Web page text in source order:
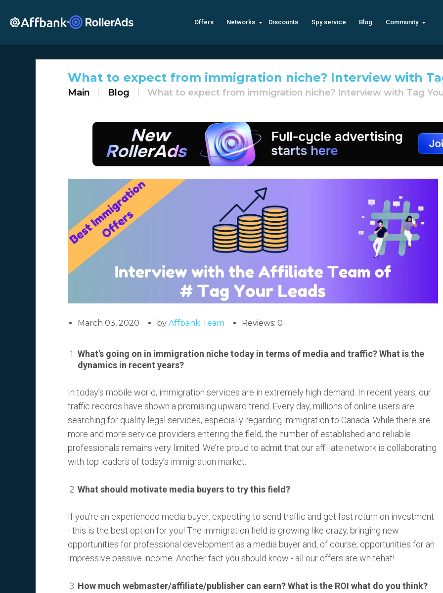
× Offers Networks Discounts Spy service Blog Community
What to expect from immigration niche? Interview with
Main Blog What to expect from immigration niche? Interview with Tag
March 03, 2020 by Affbank Team Reviews: 0
What's going on in immigration niche today in terms of media and traffic? What is the
dynamics in recent years?
In today’s mobile world, immigration services are in extremely high demand. In recent years, our
traffic records have shown a promising upward trend. Every day, millions of online users are
searching for quality legal services, especially regarding immigration to Canada. While there are
more and more service providers entering the field, the number of established and reliable
professionals remains very limited. We’re proud to admit that our affiliate network is collaborating
with top leaders of today’s immigration market.
What should motivate media buyers to try this field?
If you’re an experienced media buyer, expecting to send traffic and get fast return on investment
- this is the best option for you! The immigration field is growing like crazy, bringing new
opportunities for professional development as a media buyer and, of course, opportunities for an
impressive passive income. Another fact you should know - all our offers are whitehat!
How much webmaster/affiliate/publisher can earn? What is the ROI what do you think?